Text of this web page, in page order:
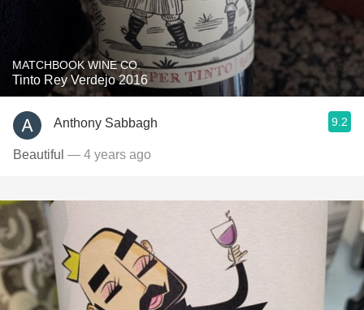
MATCHBOOK WINE CO.
Tinto Rey Verdejo 2016
Anthony Sabbagh 9.2
Beautiful — 4 years ago